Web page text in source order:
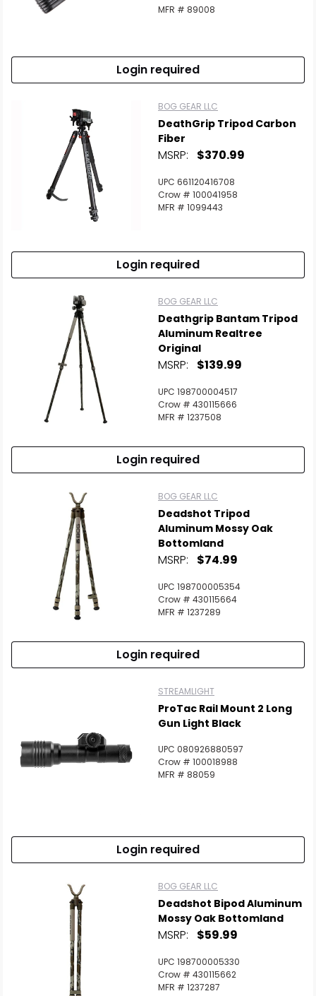
MFR # 89008
Login required
BOG GEAR LLC
DeathGrip Tripod Carbon
Fiber
MSRP: $370.99
UPC 661120416708
Crow # 100041958
MFR # 1099443
Login required
BOG GEAR LLC
Deathgrip Bantam Tripod
Aluminum Realtree
Original
MSRP: $139.99
UPC 198700004517
Crow # 430115666
MFR # 1237508
Login required
BOG GEAR LLC
Deadshot Tripod
Aluminum Mossy Oak
Bottomland
MSRP: $74.99
UPC 198700005354
Crow # 430115664
MFR # 1237289
Login required
STREAMLIGHT
ProTac Rail Mount 2 Long
Gun Light Black
UPC 080926880597
Crow # 100018988
MFR # 88059
Login required
BOG GEAR LLC
Deadshot Bipod Aluminum
Mossy Oak Bottomland
MSRP: $59.99
UPC 198700005330
Crow # 430115662
MFR # 1237287